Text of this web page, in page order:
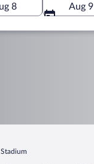
America
8
Aug 9